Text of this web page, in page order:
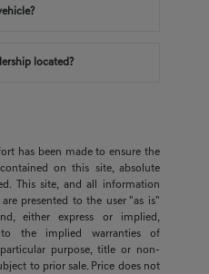
located?
has been made to ensure the
on this site, absolute
This site, and all information
presented to the user "as is"
either express or implied,
the implied warranties of
purpose, title or non-
to prior sale. Price does not